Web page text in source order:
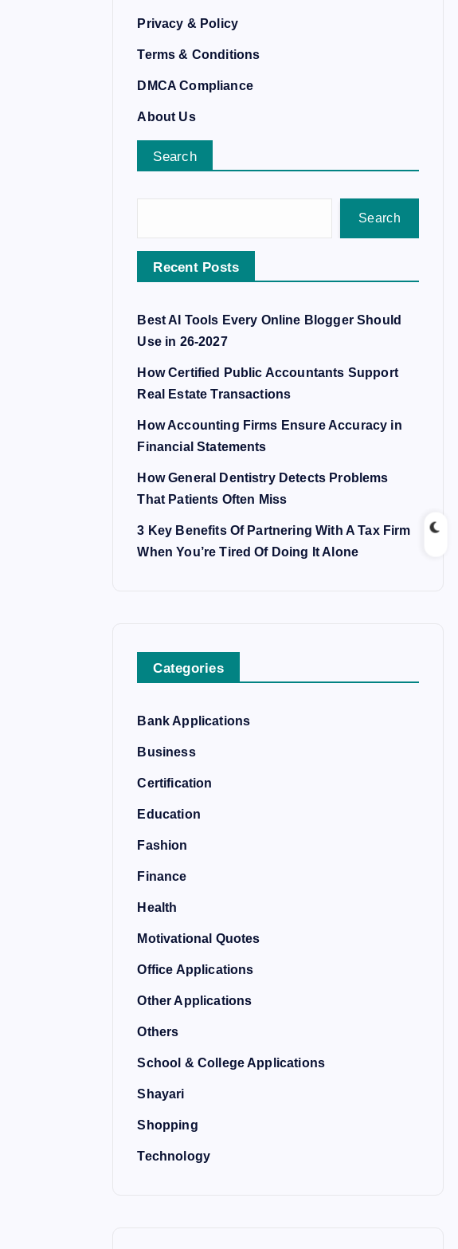
Privacy & Policy
Terms & Conditions
DMCA Compliance
About Us
Search
Search
Recent Posts
Best AI Tools Every Online Blogger Should
Use in 26-2027
How Certified Public Accountants Support
Real Estate Transactions
How Accounting Firms Ensure Accuracy in
Financial Statements
How General Dentistry Detects Problems
That Patients Often Miss
3 Key Benefits Of Partnering With A Tax Firm
When You’re Tired Of Doing It Alone
Categories
Bank Applications
Business
Certification
Education
Fashion
Finance
Health
Motivational Quotes
Office Applications
Other Applications
Others
School & College Applications
Shayari
Shopping
Technology